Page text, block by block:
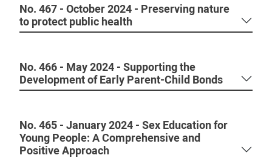
No. 467 - October 2024 - Preserving nature
to protect public health
No. 466 - May 2024 - Supporting the
Development of Early Parent-Child Bonds
No. 465 - January 2024 - Sex Education for
Young People: A Comprehensive and
Positive Approach